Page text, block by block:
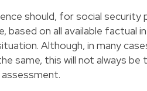
should, for social
based on all available factual
Although, in many
same, this will not always